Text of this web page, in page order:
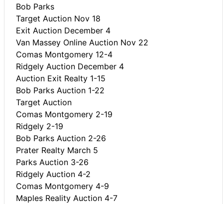
Bob Parks
Target Auction Nov 18
Exit Auction December 4
Van Massey Online Auction Nov 22
Comas Montgomery 12-4
Ridgely Auction December 4
Auction Exit Realty 1-15
Bob Parks Auction 1-22
Target Auction
Comas Montgomery 2-19
Ridgely 2-19
Bob Parks Auction 2-26
Prater Realty March 5
Parks Auction 3-26
Ridgely Auction 4-2
Comas Montgomery 4-9
Maples Reality Auction 4-7